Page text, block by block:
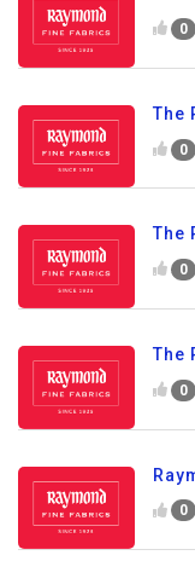
0
The
0
The
0
The
0
0